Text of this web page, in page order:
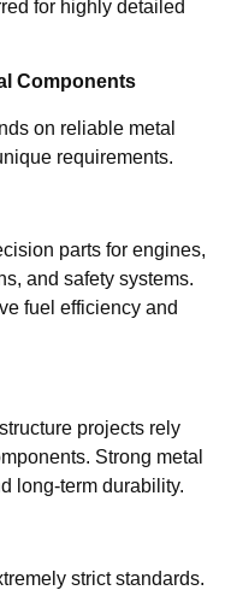
for highly detailed
Components
on reliable metal
requirements.
parts for engines,
and safety systems.
fuel efficiency and
projects rely
Strong metal
long-term durability.
strict standards.